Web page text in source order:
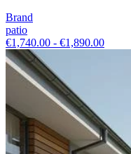
Brand
patio
€1,740.00 - €1,890.00